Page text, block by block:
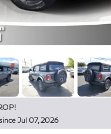
Jul 07, 2026